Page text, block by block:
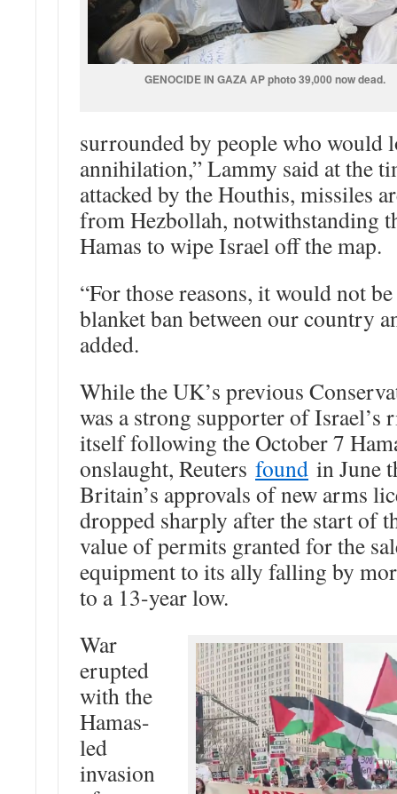
GENOCIDE IN GAZA AP photo 39,000 now dead.
surrounded by people who would
annihilation,” Lammy said at the
attacked by the Houthis, missiles
from Hezbollah, notwithstanding
Hamas to wipe Israel off the map.
“For those reasons, it would not
blanket ban between our country
added.
While the UK’s previous
was a strong supporter of Israel’s
itself following the October 7
onslaught, Reuters found in June
Britain’s approvals of new arms
dropped sharply after the start of
value of permits granted for the
equipment to its ally falling by
to a 13-year low.
War
erupted
with the
Hamas-
led
invasion